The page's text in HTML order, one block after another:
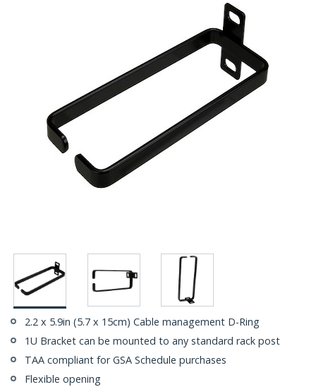
2.2 x 5.9in (5.7 x 15cm) Cable management D-Ring
1U Bracket can be mounted to any standard rack post
TAA compliant for GSA Schedule purchases
Flexible opening